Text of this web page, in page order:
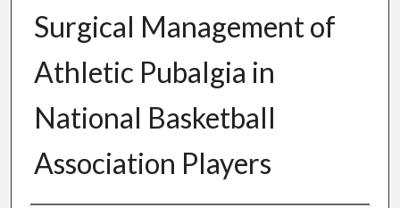
Surgical Management of
Athletic Pubalgia in
National Basketball
Association Players